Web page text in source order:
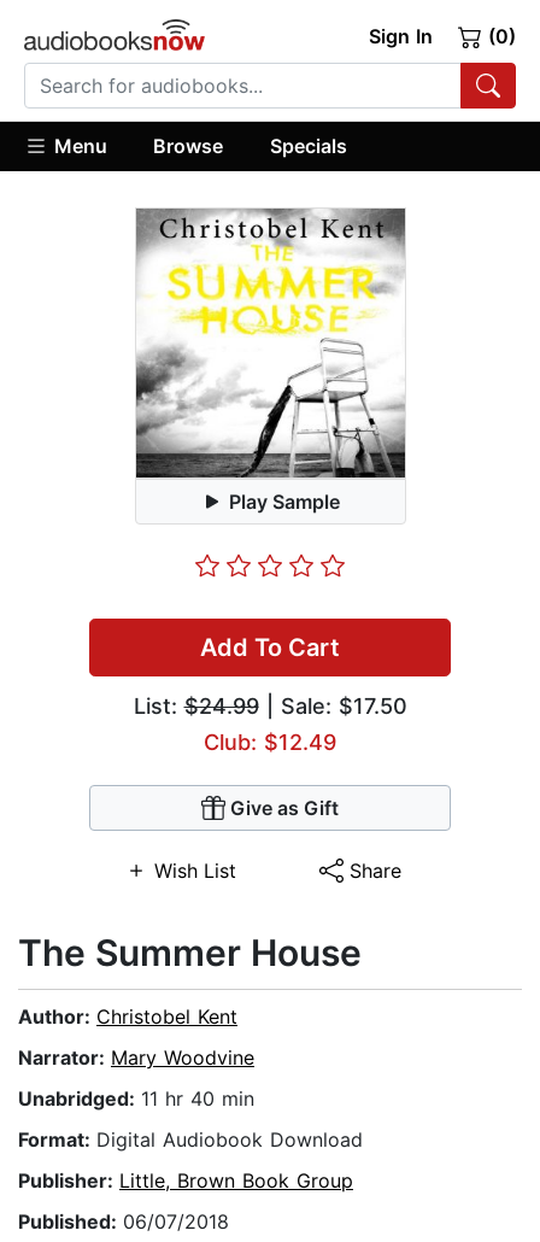
Sign In (0)
Menu Browse Specials
Play Sample
Add To Cart
List:$24.99| Sale: $17.50
Club: $12.49
Give as Gift
Wish List Share
The Summer House
Author: Christobel Kent
Narrator: Mary Woodvine
Unabridged: 11 hr 40 min
Format: Digital Audiobook Download
Publisher: Little, Brown Book Group
Published: 06/07/2018